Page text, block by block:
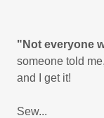
"Not everyone
someone told me,
and I get it!
Sew...